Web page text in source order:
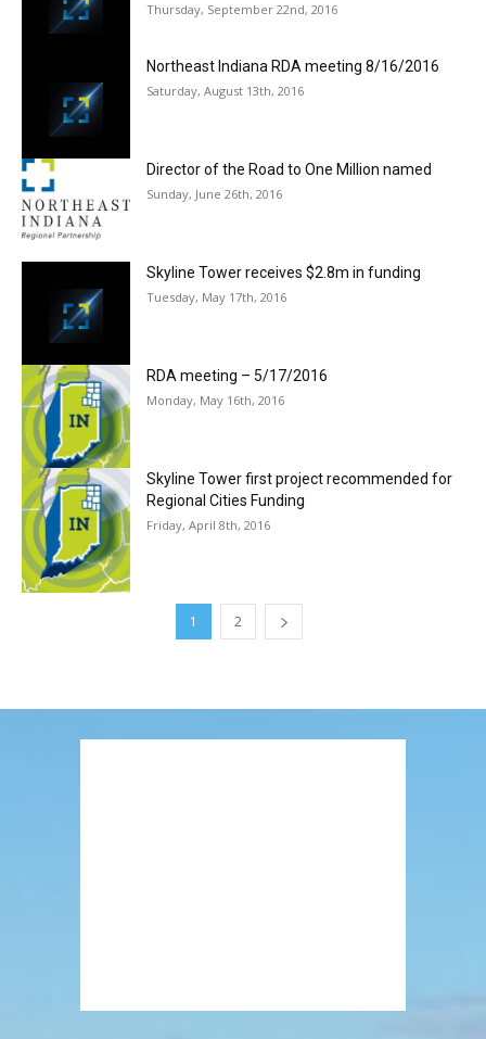
Thursday, September 22nd, 2016
Northeast Indiana RDA meeting 8/16/2016
Saturday, August 13th, 2016
Director of the Road to One Million named
Sunday, June 26th, 2016
Skyline Tower receives $2.8m in funding
Tuesday, May 17th, 2016
RDA meeting – 5/17/2016
Monday, May 16th, 2016
Skyline Tower first project recommended for
Regional Cities Funding
Friday, April 8th, 2016
1 2